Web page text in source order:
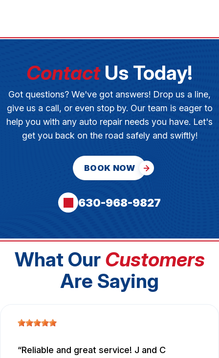
ContactUs Today!
Got questions? We've got answers! Drop us a line,
give us a call, or even stop by. Our team is eager to
help you with any auto repair needs you have. Let's
get you back on the road safely and swiftly!
BOOK NOW
630-968-9827
What Our Customers
Are Saying
Reliable and great service! J and C